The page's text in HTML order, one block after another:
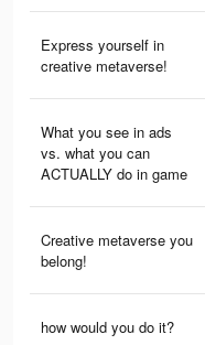
Express yourself in
creative metaverse!
What you see in ads
vs. what you can
ACTUALLY do in game
Creative metaverse you
belong!
how would you do it?